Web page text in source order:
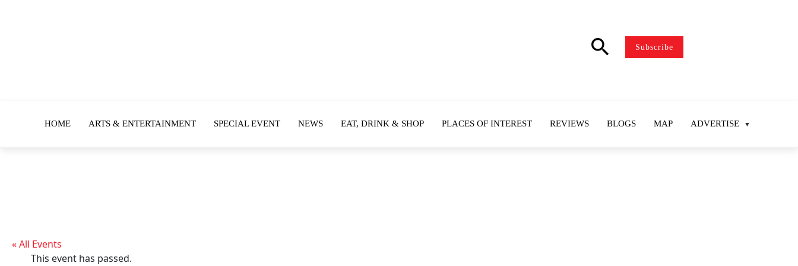
search Subscribe
HOME ARTS & ENTERTAINMENT SPECIAL EVENT NEWS EAT, DRINK & SHOP PLACES OF INTEREST REVIEWS BLOGS MAP ADVERTISE
« All Events
This event has passed.